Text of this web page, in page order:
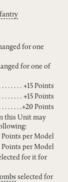
for one
for one of
+15 Points
+15 Points
+20 Points
this Unit may
Points per Model
Points per Model
for it for
selected for